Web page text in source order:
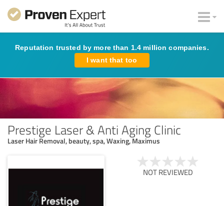
Reputation trusted by more than 1.4 million companies.
I want that too
Prestige Laser & Anti Aging Clinic
Laser Hair Removal, beauty, spa, Waxing, Maximus
NOT REVIEWED